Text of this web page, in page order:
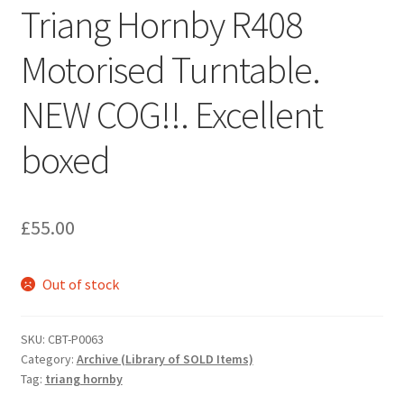
Triang Hornby R408
Motorised Turntable.
NEW COG!!. Excellent
boxed
£55.00
Out of stock
SKU: CBT-P0063
Category: Archive (Library of SOLD Items)
Tag: triang hornby